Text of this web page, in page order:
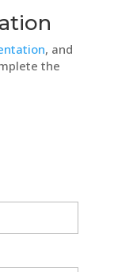
, and
the